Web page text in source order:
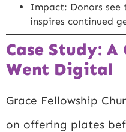
Impact: Donors see
inspires continued
Case Study: A
Went Digital
Grace Fellowship
on offering plates